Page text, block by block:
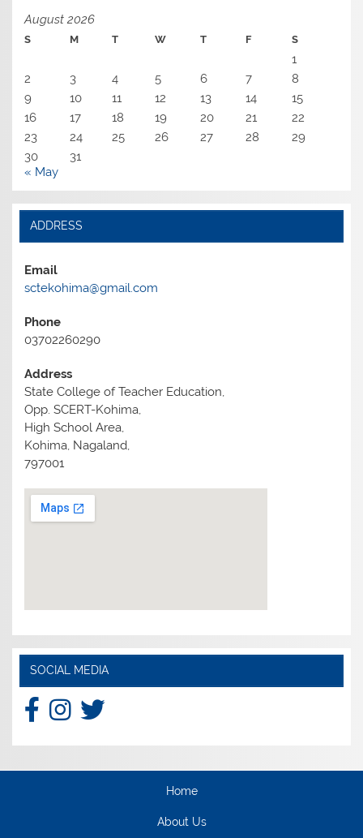
August 2026
S M T W T F S
1
2
3 4 5 6 7
8
9
10 11 12 13 14
15
16
17 18 19 20 21
22
23
24 25 26 27 28
29
30
31
« May
ADDRESS
Email
sctekohima@gmail.com
Phone
03702260290
Address
State College of Teacher Education,
Opp. SCERT-Kohima,
High School Area,
Kohima, Nagaland,
797001
SOCIAL MEDIA
Home
About Us